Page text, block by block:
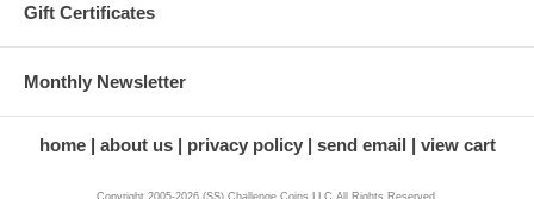
Gift Certificates
Monthly Newsletter
home about us privacy policy send email view cart
Copyright 2005-2026 (SS) Challenge Coins LLC All Rights Reserved.